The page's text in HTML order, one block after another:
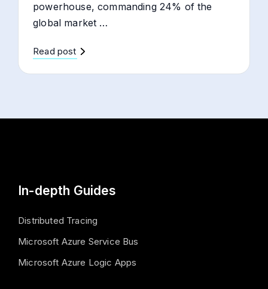
powerhouse, commanding 24% of the
global market …
Read post
In-depth Guides
Distributed Tracing
Microsoft Azure Service Bus
Microsoft Azure Logic Apps